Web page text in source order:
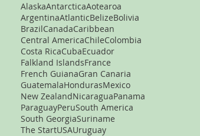
AlaskaAntarcticaAotearoa
ArgentinaAtlanticBelizeBolivia
BrazilCanadaCaribbean
Central AmericaChileColombia
Costa RicaCubaEcuador
Falkland IslandsFrance
French GuianaGran Canaria
GuatemalaHondurasMexico
New ZealandNicaraguaPanama
ParaguayPeruSouth America
South GeorgiaSuriname
The StartUSAUruguay